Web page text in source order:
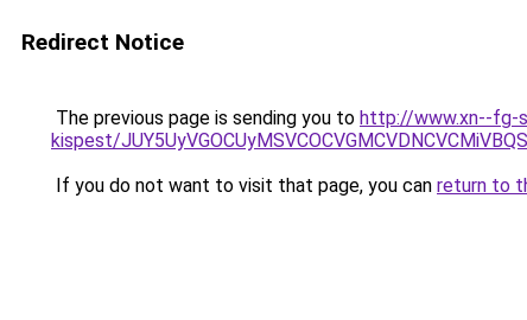
Redirect Notice
The previous page is sending you to http://www.xn--fg-
kispest/
If you do not want to visit that page, you can return to